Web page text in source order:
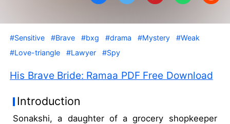
#Sensitive #Brave #bxg #drama #Mystery
#Weak
#Love-triangle
#Lawyer #Spy
His Brave Bride: Ramaa PDF Free Download
Introduction
Sonakshi, a daughter of a grocery shopkeeper